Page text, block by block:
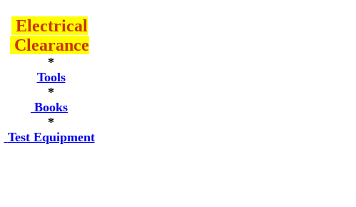
Electrical
Clearance
*
Tools
*
Books
*
Test Equipment